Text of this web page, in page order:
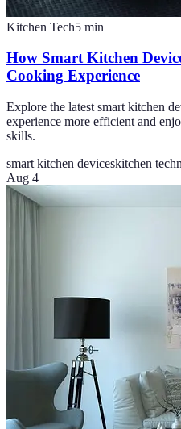
Kitchen Tech5 min
How Smart Kitchen
Cooking Experience
Explore the latest smart kitchen
experience more efficient and
skills.
smart kitchen deviceskitchen
Aug 4